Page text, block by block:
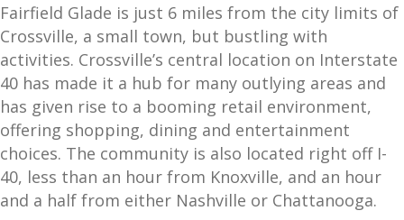
Fairfield Glade is just 6 miles from the city limits of
Crossville, a small town, but bustling with
activities. Crossville’s central location on Interstate
40 has made it a hub for many outlying areas and
has given rise to a booming retail environment,
offering shopping, dining and entertainment
choices. The community is also located right off I-
40, less than an hour from Knoxville, and an hour
and a half from either Nashville or Chattanooga.